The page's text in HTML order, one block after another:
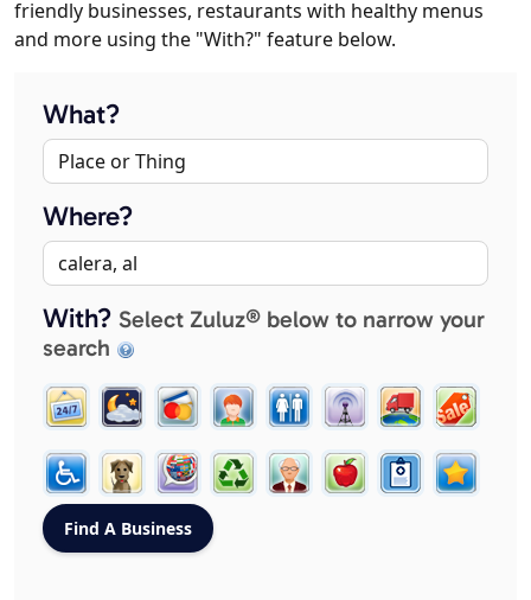
friendly businesses, restaurants with healthy menus
and more using the "With?" feature below.
What?
Where?
With? Select Zuluz® below to narrow your
search